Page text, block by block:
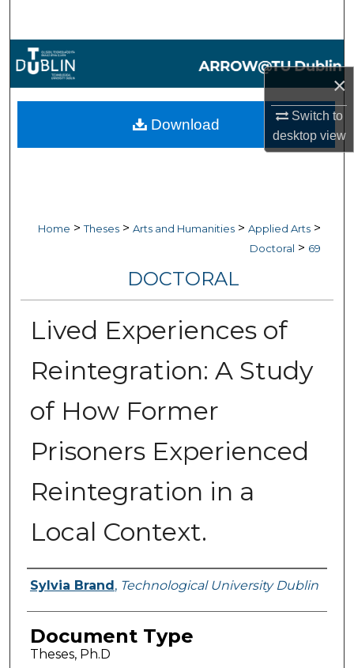
×
Switch to
desktopview
Browse Collections
My Account
Home > Theses > Arts and Humanities > Applied Arts >
Doctoral > 69
DOCTORAL
Lived Experiences of
Reintegration: A Study
of How Former
Prisoners Experienced
Reintegration in a
Local Context.
Authors
Sylvia Brand , Technological University Dublin
Document Type
Theses, Ph.D
Download